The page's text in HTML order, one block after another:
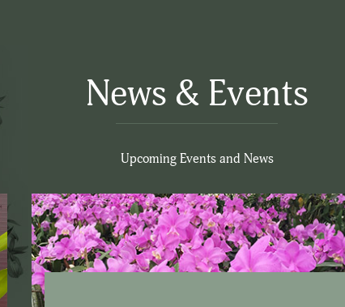
News & Events
Upcoming Events and News